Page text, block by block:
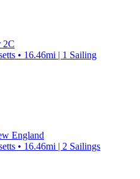
2C
• 16.46mi | 1 Sailing
England
• 16.46mi | 2 Sailings